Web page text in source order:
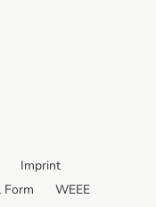
Imprint
WEEE